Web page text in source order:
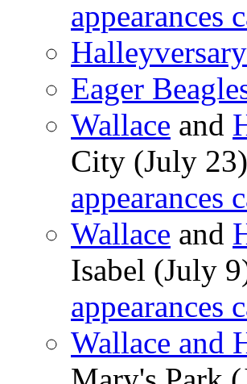
appearances
Eager
Wallace and
City (July
appearances
Wallace and
Isabel (July
appearances
Wallace and